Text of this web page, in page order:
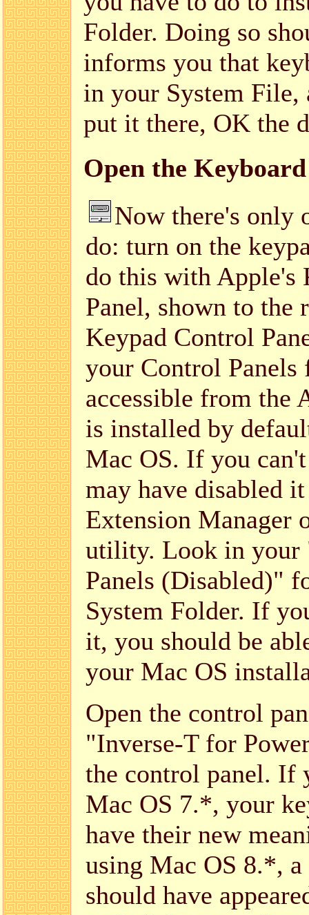
Folder. Doing so
informs you that
in your System File,
put it there, OK the
Open the
Now there's only
do: turn on the
do this with Apple's
Panel, shown to the
Keypad Control
your Control Panels
accessible from the
is installed by
Mac OS. If you
may have disabled
Extension Manager
utility. Look in your
Panels (Disabled)"
System Folder. If
it, you should be
your Mac OS
Open the control
"Inverse-T for
the control panel. If
Mac OS 7.*, your
have their new
using Mac OS 8.*,
should have